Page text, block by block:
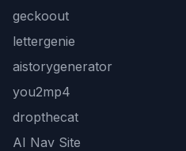
geckoout
lettergenie
aistorygenerator
you2mp4
dropthecat
AI Nav Site